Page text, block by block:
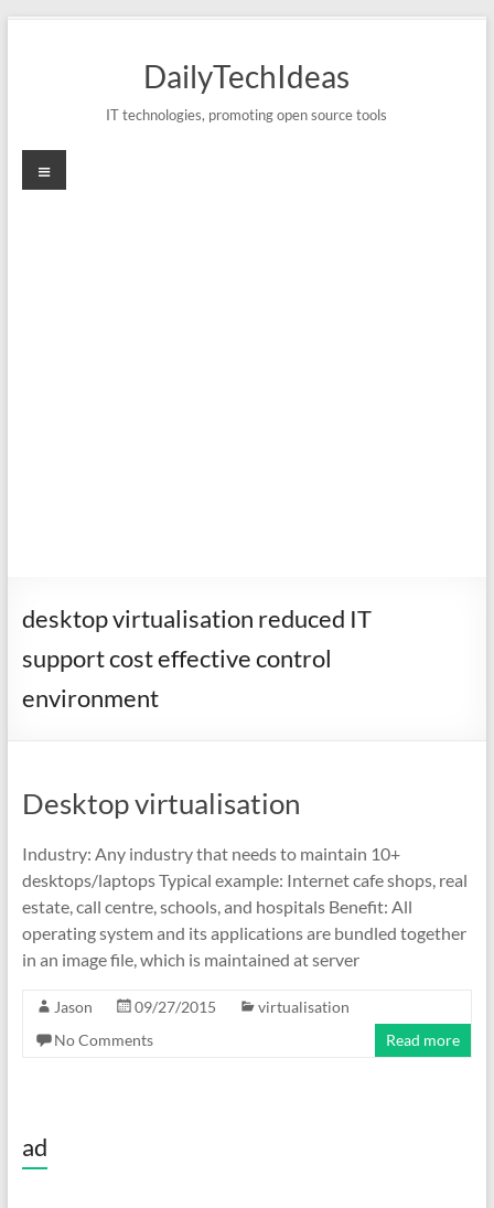
DailyTechIdeas
IT technologies, promoting open source tools
Menu
desktop virtualisation reduced IT
support cost effective control
environment
Desktop virtualisation
Industry: Any industry that needs to maintain 10+
desktops/laptops Typical example: Internet cafe shops, real
estate, call centre, schools, and hospitals Benefit: All
operating system and its applications are bundled together
in an image file, which is maintained at server
Jason 09/27/2015
virtualisation
No Comments
Read more
ad